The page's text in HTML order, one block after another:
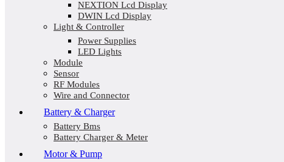
NEXTION Lcd Display
DWIN Lcd Display
Light & Controller
Power Supplies
LED Lights
Module
Sensor
RF Modules
Wire and Connector
Battery & Charger
Battery Bms
Battery Charger & Meter
Motor & Pump